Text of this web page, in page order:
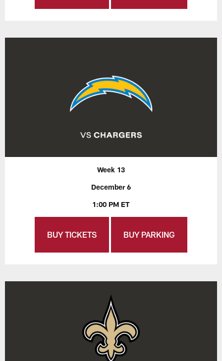
Week 13
December 6
1:00 PM ET
BUY TICKETS BUY PARKING